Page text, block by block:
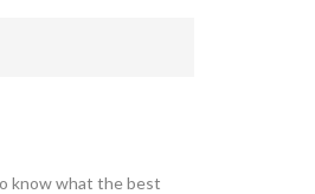
know what the best